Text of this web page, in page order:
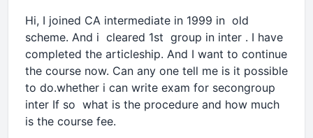
Hi, I joined CA intermediate in 1999 in old
scheme. And i cleared 1st group in inter . I have
completed the articleship. And I want to continue
the course now. Can any one tell me is it possible
to do.whether i can write exam for secongroup
inter If so what is the procedure and how much
is the course fee.